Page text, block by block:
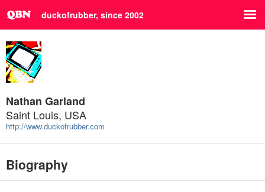
duckofrubber, since 2002
Nathan Garland
Saint Louis, USA
http://www.duckofrubber.com
Biography